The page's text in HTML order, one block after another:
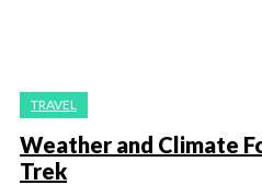
TRAVEL
Weather and Climate
Trek